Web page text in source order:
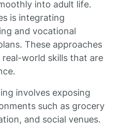
into adult life.
is integrating
and vocational
These approaches
world skills that are
involves exposing
such as grocery
and social venues.